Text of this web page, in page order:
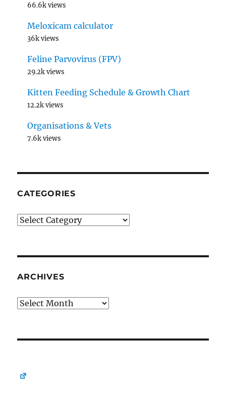
66.6k views
Meloxicam calculator
36k views
Feline Parvovirus (FPV)
29.2k views
Kitten Feeding Schedule & Growth Chart
12.2k views
Organisations & Vets
7.6k views
CATEGORIES
Categories
ARCHIVES
Archives